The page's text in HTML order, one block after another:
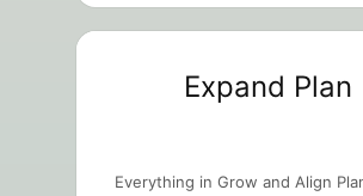
Expand Plan
Everything in Grow and Align